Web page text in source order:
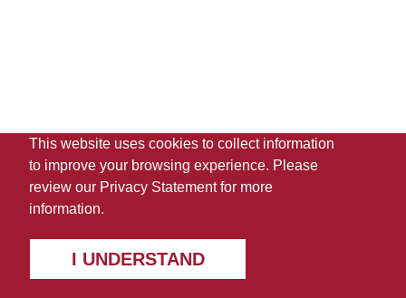
This website uses cookies to collect information
to improve your browsing experience. Please
review our Privacy Statementfor more
information.
I UNDERSTAND